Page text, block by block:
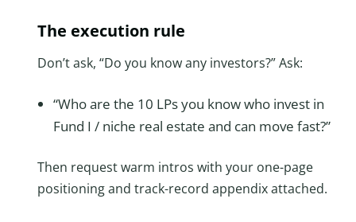
The execution rule
Don’t ask, “Do you know any investors?” Ask:
“Who are the 10 LPs you know who invest in
Fund I / niche real estate and can move fast?”
Then request warm intros with your one-page
positioning and track-record appendix attached.